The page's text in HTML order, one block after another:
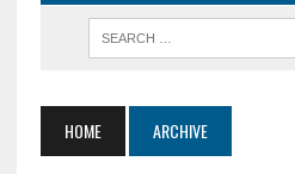
HOME ARCHIVE